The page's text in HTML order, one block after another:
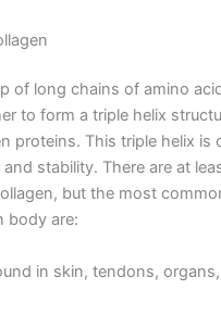
of long chains of amino
to form a triple helix
proteins. This triple helix is
stability. There are at
but the most
body are:
in skin, tendons,